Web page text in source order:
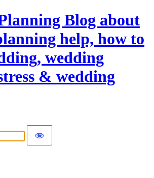
Blog about
help, how to
wedding
& wedding